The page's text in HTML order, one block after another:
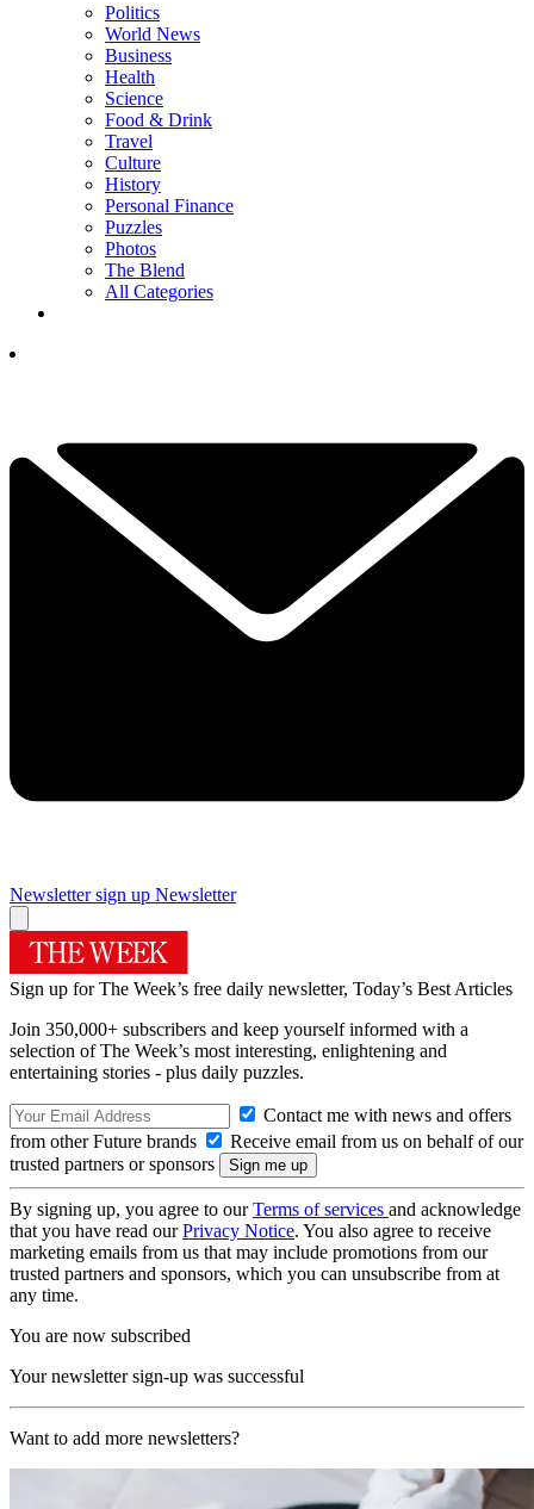
Politics
World News
Business
Health
Science
Food & Drink
Travel
Culture
History
Personal Finance
Puzzles
Photos
The Blend
All Categories
Newsletter sign up Newsletter
Sign up for The Week’s free daily newsletter, Today’s Best Articles
Join 350,000+ subscribers and keep yourself informed with a
selection of The Week’s most interesting, enlightening and
entertaining stories - plus daily puzzles.
Contact me with news and offers
from other Future brands
Receive email from us on behalf of our
trusted partners or sponsors
By signing up, you agree to ourTerms of services and acknowledge
that you have read ourPrivacy Notice. You also agree to receive
marketing emails from us that may include promotions from our
trusted partners and sponsors, which you can unsubscribe from at
any time.
You are now subscribed
Your newsletter sign-up was successful
Want to add more newsletters?